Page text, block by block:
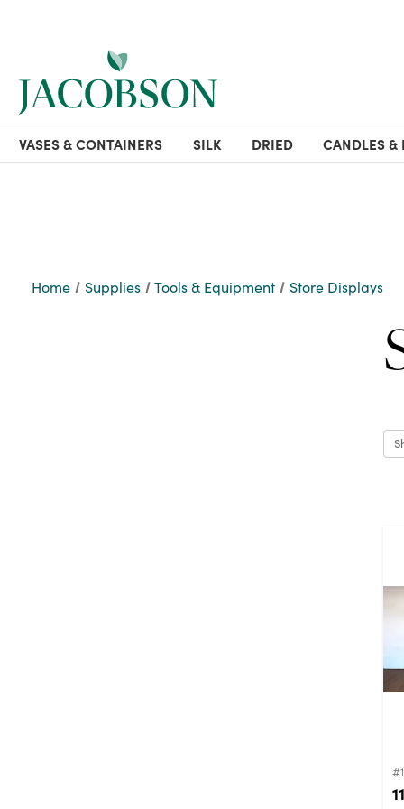
VASES & CONTAINERS SILK DRIED CANDLES &
Home Supplies Tools & Equipment Store Displays